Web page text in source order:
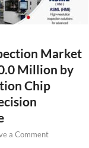
Market
Million by
Chip
a Comment